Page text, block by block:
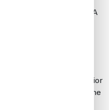
This location has less GA
– which can run
or larger Gulfstream
departures, though prior
mandatory. It is one of the
area.